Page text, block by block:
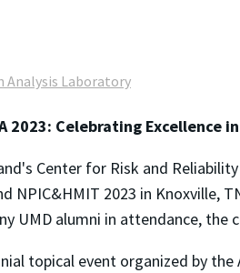
Analysis Laboratory
2023: Celebrating
Center for Risk and
NPIC&HMIT 2023 in
UMD alumni in attendance, the
topical event organized by the